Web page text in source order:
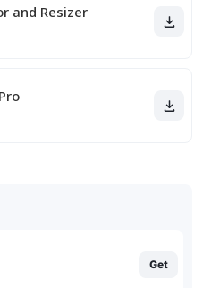
and Resizer
Get